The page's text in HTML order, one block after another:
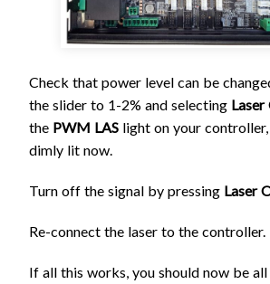
Check that power level can be
the slider to 1-2% and selecting Laser
the PWM LAS light on your
dimly lit now.
Turn off the signal by pressing Laser
Re-connect the laser to the controller.
If all this works, you should now be